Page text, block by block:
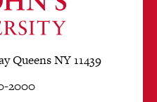
Queens NY 11439
2000